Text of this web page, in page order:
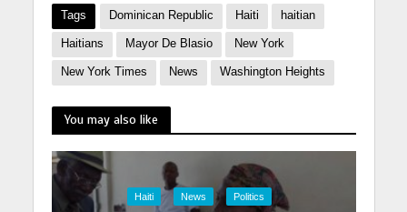
Tags Dominican Republic Haiti haitian
Haitians Mayor De Blasio New York
New York Times News Washington Heights
You may also like
Haiti News Politics